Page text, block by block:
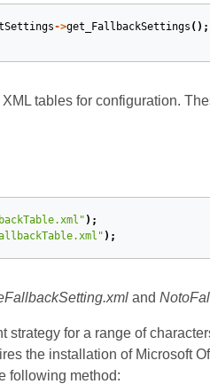
->get_FallbackSettings ();
tables for configuration.
);
);
and
strategy for a range of
the installation of Microsoft
following method: